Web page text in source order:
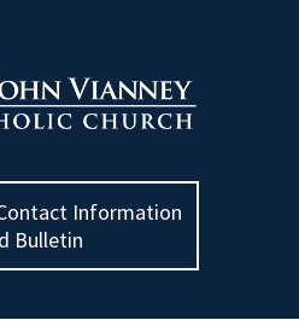
Information
Bulletin